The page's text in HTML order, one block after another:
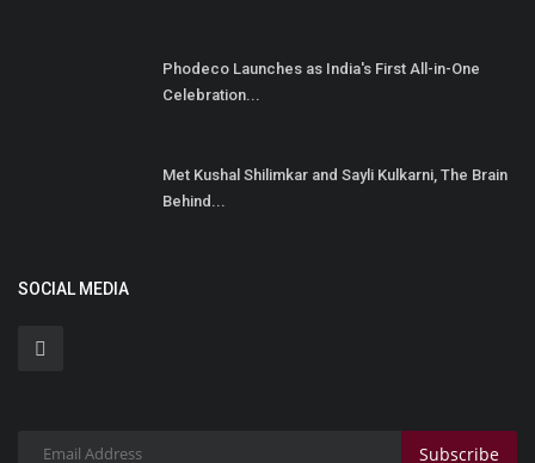
Phodeco Launches as India's First All-in-One
Celebration...
Met Kushal Shilimkar and Sayli Kulkarni, The Brain
Behind...
SOCIAL MEDIA
Subscribe